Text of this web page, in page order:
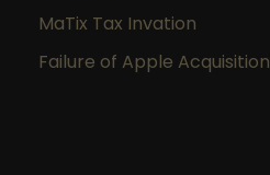
MaTix Tax Invation
Failure of Apple Acquisition